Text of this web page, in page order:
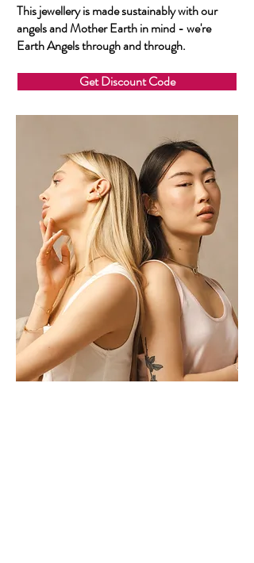
This jewellery is made sustainably with our
angels and Mother Earth in mind - we're
Earth Angels through and through.
Get Discount Code